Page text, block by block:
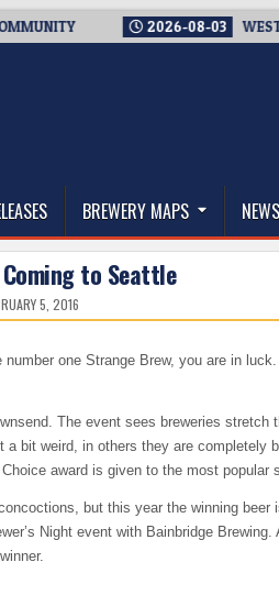
2026-08-03
BREWERY MAPS NEWS
to Seattle
5, 2016
one Strange Brew, you are in
The event sees breweries stretch
bit weird, in others they are completely
award is given to the most popular
but this year the winning beer
Night event with Bainbridge Brewing.